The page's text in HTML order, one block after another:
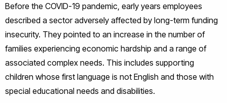
Before the COVID-19 pandemic, early years employees
described a sector adversely affected by long-term funding
insecurity. They pointed to an increase in the number of
families experiencing economic hardship and a range of
associated complex needs. This includes supporting
children whose first language is not English and those with
special educational needs and disabilities.